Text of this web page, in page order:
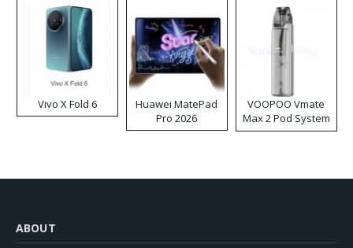
Vivo X Fold 6
Huawei MatePad
Pro 2026
VOOPOO Vmate
Max 2 Pod System
Kit
ABOUT